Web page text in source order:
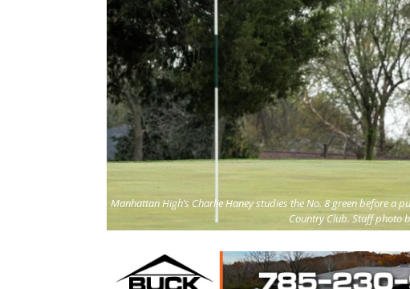
Manhattan High’s Charlie Haney studies the No. 8 green before a
Country Club. Staff photo